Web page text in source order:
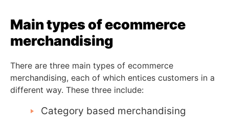
Main types ofecommerce
merchandising
There are three main types of ecommerce
merchandising, each of which entices customers in a
different way. These three include:
Category based merchandising